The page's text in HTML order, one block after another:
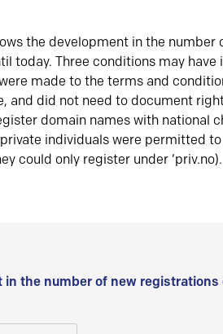
the development in the
today. Three conditions may
made to the terms and
and did not need to document
domain names with national
private individuals were permitted
could only register under ‘priv.no).
in the number of new